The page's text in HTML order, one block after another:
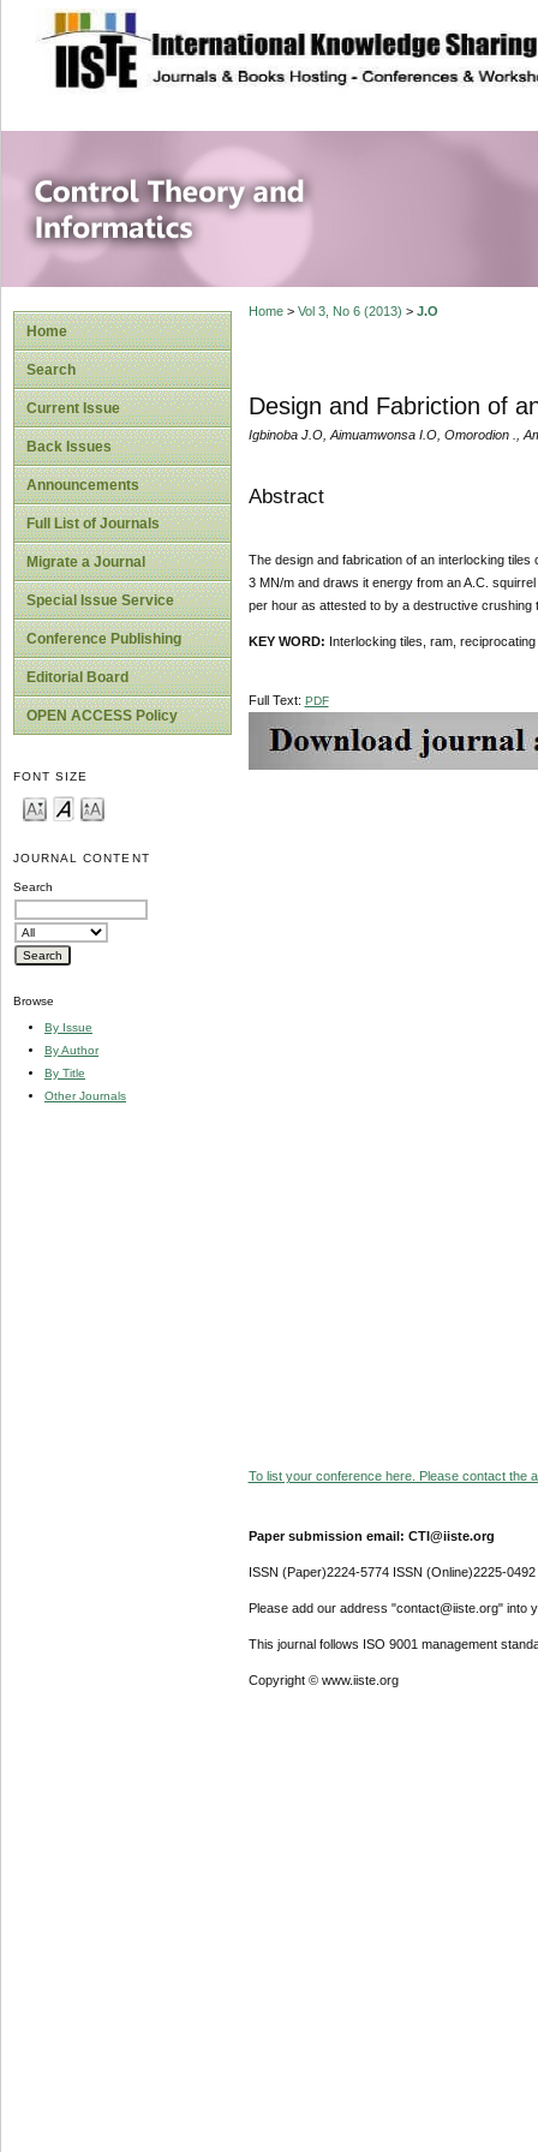
site description
Control Theory
Home
Search
Current Issue
Back Issues
Announcements
Full List of Journals
Migrate a Journal
Special Issue Service
Conference Publishing
Editorial Board
OPEN ACCESS Policy
FONT SIZE
JOURNAL CONTENT
Search
Browse
By Issue
By Author
By Title
Other Journals
Home> Vol 3, No 6 (2013) > J.O
Design and Fabriction of
Igbinoba J.O, Aimuamwonsa I.O, Omorodion .,
Abstract
The design and fabrication of an interlocking
3 MN/m and draws it energy from an A.C.
per hour as attested to by a destructive crushing
KEY WORD: Interlocking tiles, ram,
Full Text: PDF
To list your conference here. Please contact the
Paper submission email: CTI@iiste.org
ISSN (Paper)2224-5774 ISSN (Online)2225-0492
Please add our address "contact@iiste.org" into
This journal follows ISO 9001 management
Copyright © www.iiste.org